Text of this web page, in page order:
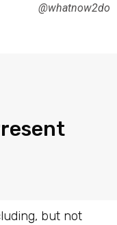
@whatnow2do
but not